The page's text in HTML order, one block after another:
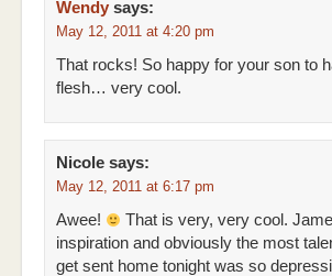
Wendy says:
May 12, 2011 at 4:20 pm
That rocks! So happy for your son to
flesh… very cool.
Nicole says:
May 12, 2011 at 6:17 pm
Awee!
That is very, very cool.
inspiration and obviously the most
get sent home tonight was so